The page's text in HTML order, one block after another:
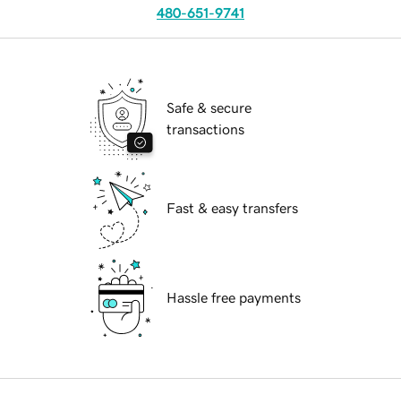
480-651-9741
Safe & secure
transactions
Fast & easy transfers
Hassle free payments